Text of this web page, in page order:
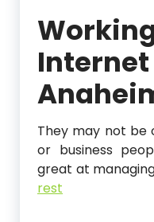
They may not be
or business
great at
rest